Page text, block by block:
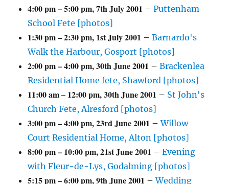
4:00 pm–5:00 pm,7th July 2001 –Puttenham
School Fete [photos]
1:30 pm–2:30 pm, 1st July 2001 –Barnardo's
Walk the Harbour, Gosport [photos]
2:00 pm–4:00 pm,30th June 2001 –Brackenlea
Residential Home fete, Shawford [photos]
11:00 am– 12:00 pm,30th June 2001 – St John's
Church Fete, Alresford [photos]
3:00 pm–4:00 pm,23rd June 2001 –Willow
Court Residential Home, Alton [photos]
8:00 pm– 10:00 pm,21st June 2001 –Evening
with Fleur-de-Lys, Godalming [photos]
5:15 pm–6:00 pm,9th June 2001 –Wedding